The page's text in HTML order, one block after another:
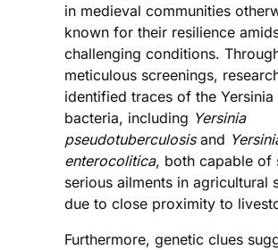
in medieval communities
known for their resilience
challenging conditions.
meticulous screenings,
identified traces of the Yersinia
bacteria, including Yersinia
pseudotuberculosisand
enterocolitica, both capable of
serious ailments in agricultural
due to close proximity to
Furthermore, genetic clues